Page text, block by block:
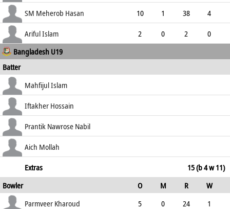
2.82
1 0 0
SM Meherob Hasan 10 1 38
4
3.80
1 0
Ariful Islam 2 0 2
0
1.00
0 0
Bangladesh U19
Batter
how out
SR
Mahfijul Islam
lbw b Kharoud
85.71
Iftakher Hossain
not out
68.54
Prantik Nawrose Nabil
c Chima b Gibson
Aich Mollah
1
76.92
Extras
15 (b 4 w 11)
Bowler
O M R
W
ECO
WD NB 0s
Parmveer Kharoud 5 0 24
1